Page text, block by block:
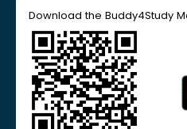
Download the Buddy4Study